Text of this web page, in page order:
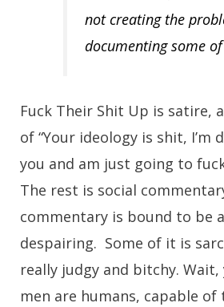
not creating the
documenting some
Fuck Their Shit Up is satire,
of “Your ideology is shit, I’m
you and am just going to
The rest is social
commentary is bound to be
despairing. Some of it is
really judgy and bitchy.
men are humans, capable